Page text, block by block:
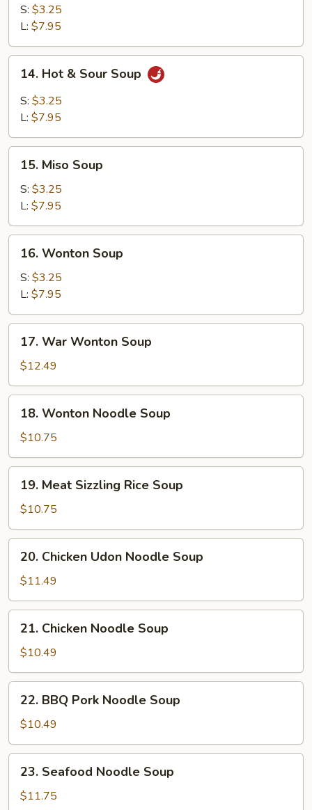
Drop
Soup
S: $3.25
L: $7.95
Hot
Sour
14. Hot & Sour Soup
S: $3.25
L: $7.95
Miso
Soup
15. Miso Soup
S: $3.25
L: $7.95
Wonton
Soup
16. Wonton Soup
S: $3.25
L: $7.95
War
Wonton
Soup
17. War Wonton Soup
$12.49
Wonton
Noodle
Soup
18. Wonton Noodle Soup
$10.75
Meat
Sizzling
Rice
Soup
19. Meat Sizzling Rice Soup
$10.75
Chicken
Udon
Noodle
Soup
20. Chicken Udon Noodle Soup
$11.49
Chicken
Noodle
Soup
21. Chicken Noodle Soup
$10.49
BBQ
Pork
Noodle
Soup
22. BBQ Pork Noodle Soup
$10.49
Seafood
Noodle
23. Seafood Noodle Soup
$11.75